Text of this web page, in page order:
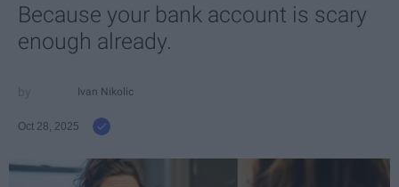
Because your bank account is scary
enough already.
Ivan Nikolic
Oct 28, 2025